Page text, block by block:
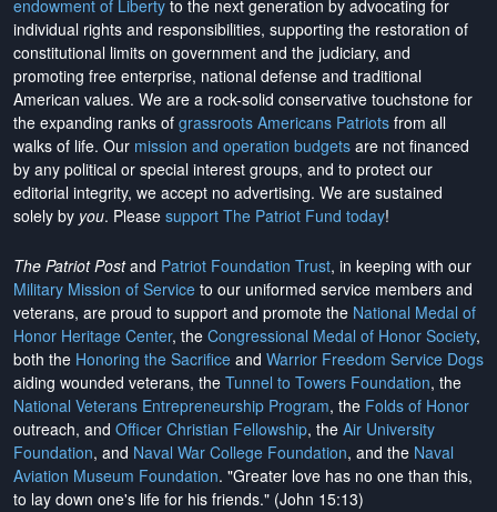
endowment of Liberty to the next generation by advocating for
individual rights and responsibilities, supporting the restoration of
constitutional limits on government and the judiciary, and
promoting free enterprise, national defense and traditional
American values. We are a rock-solid conservative touchstone for
the expanding ranks of grassroots Americans Patriots from all
walks of life. Our mission and operation budgets are not financed
by any political or special interest groups, and to protect our
editorial integrity, we accept no advertising. We are sustained
solely by you. Please support The Patriot Fund today!
The Patriot Postand Patriot Foundation Trust, in keeping with our
Military Mission of Service to our uniformed service members and
veterans, are proud to support and promote the National Medal of
Honor Heritage Center, the Congressional Medal of Honor Society,
both the Honoring the Sacrifice and Warrior Freedom Service Dogs
aiding wounded veterans, the Tunnel to Towers Foundation, the
National Veterans Entrepreneurship Program, the Folds of Honor
outreach, and Officer Christian Fellowship, the Air University
Foundation, and Naval War College Foundation, and the Naval
Aviation Museum Foundation. "Greater love has no one than this,
to lay down one's life for his friends." (John 15:13)